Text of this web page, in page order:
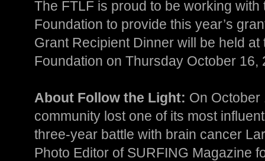
The FTLF is proud to be working with
Foundation to provide this year’s
Grant Recipient Dinner will be held
Foundation on Thursday October 16,
About Follow the Light: On October
community lost one of its most
three-year battle with brain cancer
Photo Editor of SURFING Magazine